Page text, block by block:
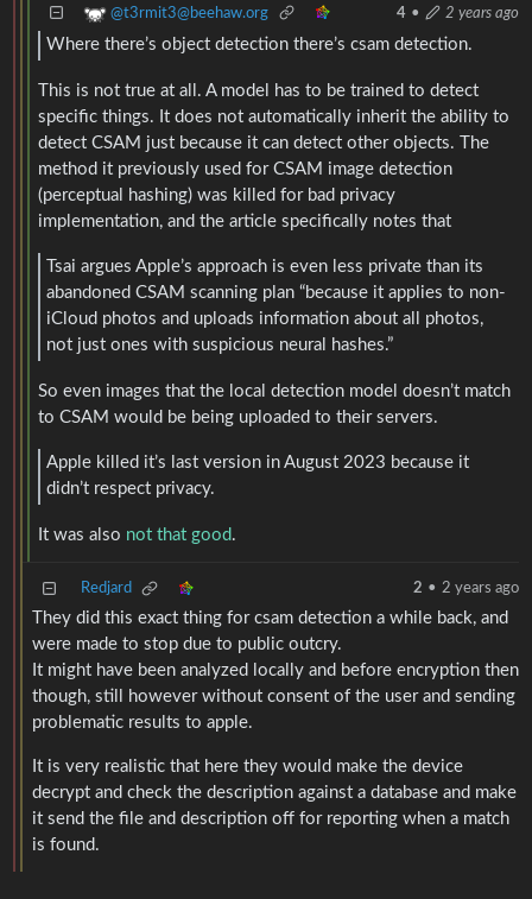
@t3rmit3@beehaw.org 4 • 2 years ago
Where there’s object detection there’s csam detection.
This is not true at all. A model has to be trained to detect
specific things. It does not automatically inherit the ability to
detect CSAM just because it can detect other objects. The
method it previously used for CSAM image detection
(perceptual hashing) was killed for bad privacy
implementation, and the article specifically notes that
Tsai argues Apple’s approach is even less private than its
abandoned CSAM scanning plan “because it applies to non-
iCloud photos and uploads information about all photos,
not just ones with suspicious neural hashes.”
So even images that the local detection model doesn’t match
to CSAM would be being uploaded to their servers.
Apple killed it’s last version in August 2023 because it
didn’t respect privacy.
It was also not that good .
Redjard 2 • 2 years ago
They did this exact thing for csam detection a while back, and
were made to stop due to public outcry.
It might have been analyzed locally and before encryption then
though, still however without consent of the user and sending
problematic results to apple.
It is very realistic that here they would make the device
decrypt and check the description against a database and make
it send the file and description off for reporting when a match
is found.